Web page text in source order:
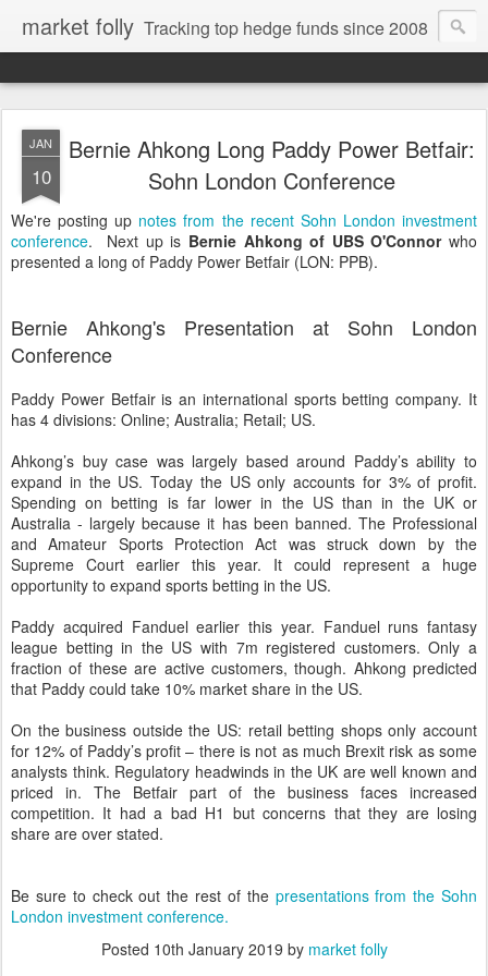
market folly Tracking top hedge funds since 2008
JAN
10
Bernie Ahkong Long Paddy Power Betfair:
Sohn London Conference
We're posting up notes from the recent Sohn London investment
conference. Next up is Bernie Ahkong of UBS O'Connorwho
presented a long of Paddy Power Betfair (LON: PPB).
Bernie Ahkong's Presentation at Sohn London
Conference
Paddy Power Betfair is an international sports betting company. It
has 4 divisions: Online; Australia; Retail; US.
Ahkong’s buy case was largely based around Paddy’s ability to
expand in the US. Today the US only accounts for 3% of profit.
Spending on betting is far lower in the US than in the UK or
Australia - largely because it has been banned. The Professional
and Amateur Sports Protection Act was struck down by the
Supreme Court earlier this year. It could represent a huge
opportunity to expand sports betting in the US.
Paddy acquired Fanduel earlier this year. Fanduel runs fantasy
league betting in the US with 7m registered customers. Only a
fraction of these are active customers, though. Ahkong predicted
that Paddy could take 10% market share in the US.
On the business outside the US: retail betting shops only account
for 12% of Paddy’s profit – there is not as much Brexit risk as some
analysts think. Regulatory headwinds in the UK are well known and
priced in. The Betfair part of the business faces increased
competition. It had a bad H1 but concerns that they are losing
share are over stated.
Be sure to check out the rest of the presentations from the Sohn
London investment conference.
Posted 10th January 2019 by market folly